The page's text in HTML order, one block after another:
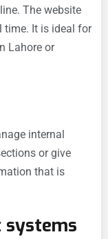
The website
time. It is ideal for
Lahore or
internal
or give
that is
systems